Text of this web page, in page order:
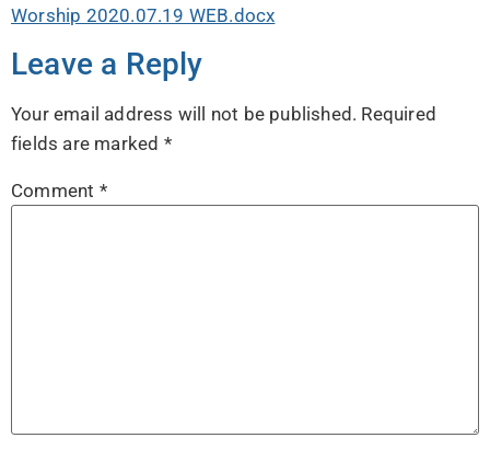
Worship 2020.07.19 WEB.docx
Leave a Reply
Your email address will not be published. Required
fields are marked *
Comment *